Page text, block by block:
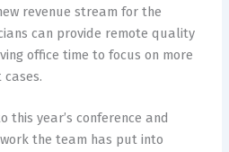
revenue stream for the
can provide remote quality
office time to focus on more
this year’s conference and
the team has put into